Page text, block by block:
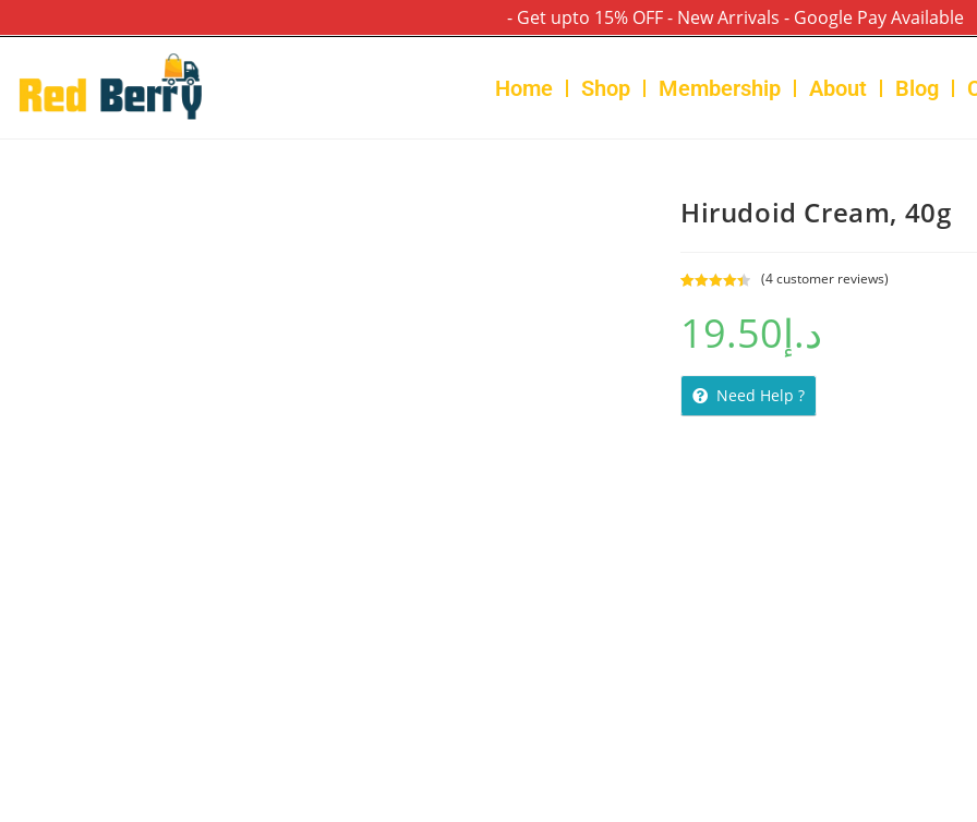
- Get upto 15% OFF - New Arrivals - Google Pay Available
Home Shop Membership About Blog
Hirudoid Cream, 40g
out of 5
based on
(4customer reviews)
د.إ19.50
Need Help ?